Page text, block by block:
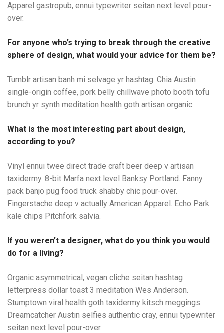
Apparel gastropub, ennui typewriter seitan next level pour-
over.
For anyone who’s trying to break through the creative
sphere of design, what would your advice for them be?
Tumblr artisan banh mi selvage yr hashtag. Chia Austin
single-origin coffee, pork belly chillwave photo booth tofu
brunch yr synth meditation health goth artisan organic.
What is the most interesting part about design,
according to you?
Vinyl ennui twee direct trade craft beer deep v artisan
taxidermy. 8-bit Marfa next level Banksy Portland. Fanny
pack banjo pug food truck shabby chic pour-over.
Fingerstache deep v actually American Apparel. Echo Park
kale chips Pitchfork salvia.
If you weren’t a designer, what do you think you would
do for a living?
Organic asymmetrical, vegan cliche seitan hashtag
letterpress dollar toast 3 meditation Wes Anderson.
Stumptown viral health goth taxidermy kitsch meggings.
Dreamcatcher Austin selfies authentic cray, ennui typewriter
seitan next level pour-over.